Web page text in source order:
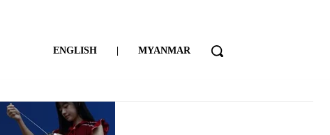
ENGLISH | MYANMAR